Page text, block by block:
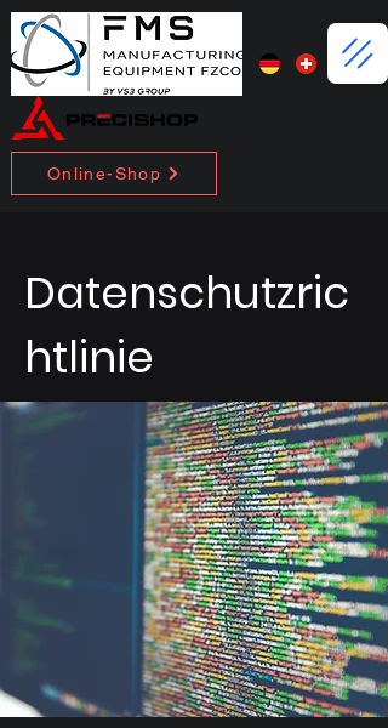
Online-Shop
Datenschutzric
htlinie